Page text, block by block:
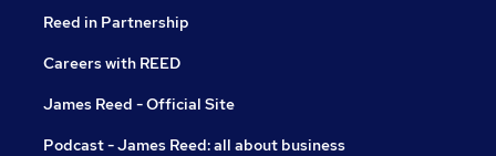
Reed in Partnership
Careers with REED
James Reed - Official Site
Podcast - James Reed: all about business